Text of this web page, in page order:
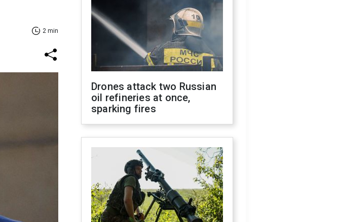
2 min
Drones attack two Russian
oil refineries at once,
sparking fires